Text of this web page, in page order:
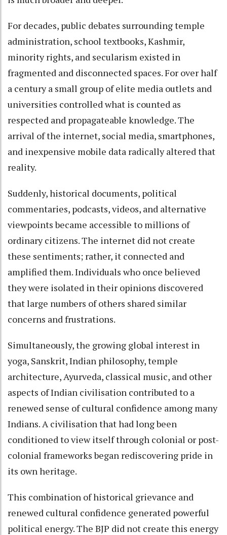
For decades, public debates surrounding temple
administration, school textbooks, Kashmir,
minority rights, and secularism existed in
fragmented and disconnected spaces. For over half
a century a small group of elite media outlets and
universities controlled what is counted as
respected and propagateable knowledge. The
arrival of the internet, social media, smartphones,
and inexpensive mobile data radically altered that
reality.
Suddenly, historical documents, political
commentaries, podcasts, videos, and alternative
viewpoints became accessible to millions of
ordinary citizens. The internet did not create
these sentiments; rather, it connected and
amplified them. Individuals who once believed
they were isolated in their opinions discovered
that large numbers of others shared similar
concerns and frustrations.
Simultaneously, the growing global interest in
yoga, Sanskrit, Indian philosophy, temple
architecture, Ayurveda, classical music, and other
aspects of Indian civilisation contributed to a
renewed sense of cultural confidence among many
Indians. A civilisation that had long been
conditioned to view itself through colonial or post-
colonial frameworks began rediscovering pride in
its own heritage.
This combination of historical grievance and
renewed cultural confidence generated powerful
political energy. The BJP did not create this energy